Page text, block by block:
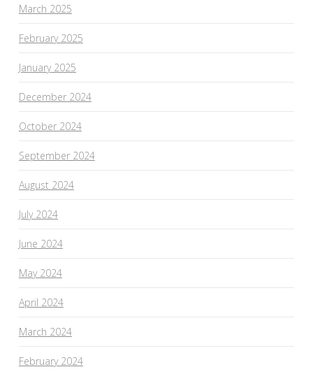
March 2025
February 2025
January 2025
December 2024
October 2024
September 2024
August 2024
July 2024
June 2024
May 2024
April 2024
March 2024
February 2024